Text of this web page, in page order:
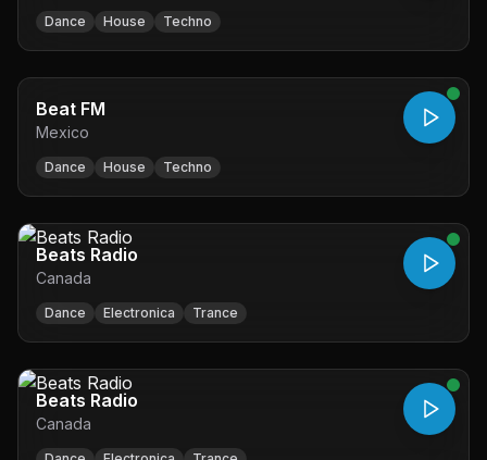
Dance House Techno
Beat FM
Mexico
Dance House Techno
Beats Radio
Canada
Dance Electronica Trance
Beats Radio
Canada